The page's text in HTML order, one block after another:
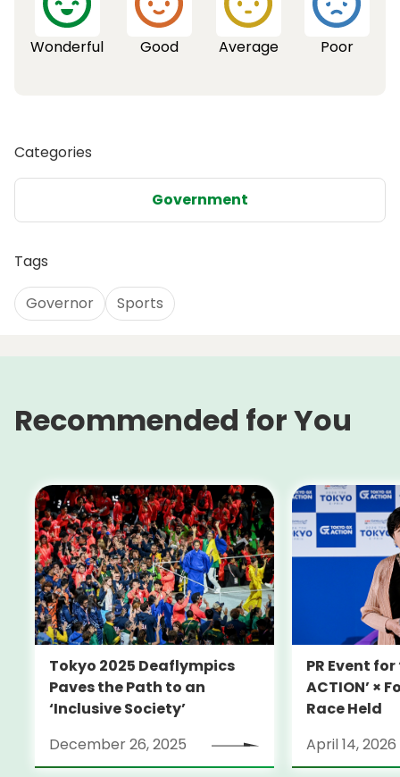
Wonderful Good Average Poor
Categories
Government
Tags
Governor Sports
Recommended for You
Tokyo 2025 Deaflympics
Paves the Path to an
‘Inclusive Society’
December 26, 2025
PR Event for
ACTION’ ×
Race Held
April 14, 2026